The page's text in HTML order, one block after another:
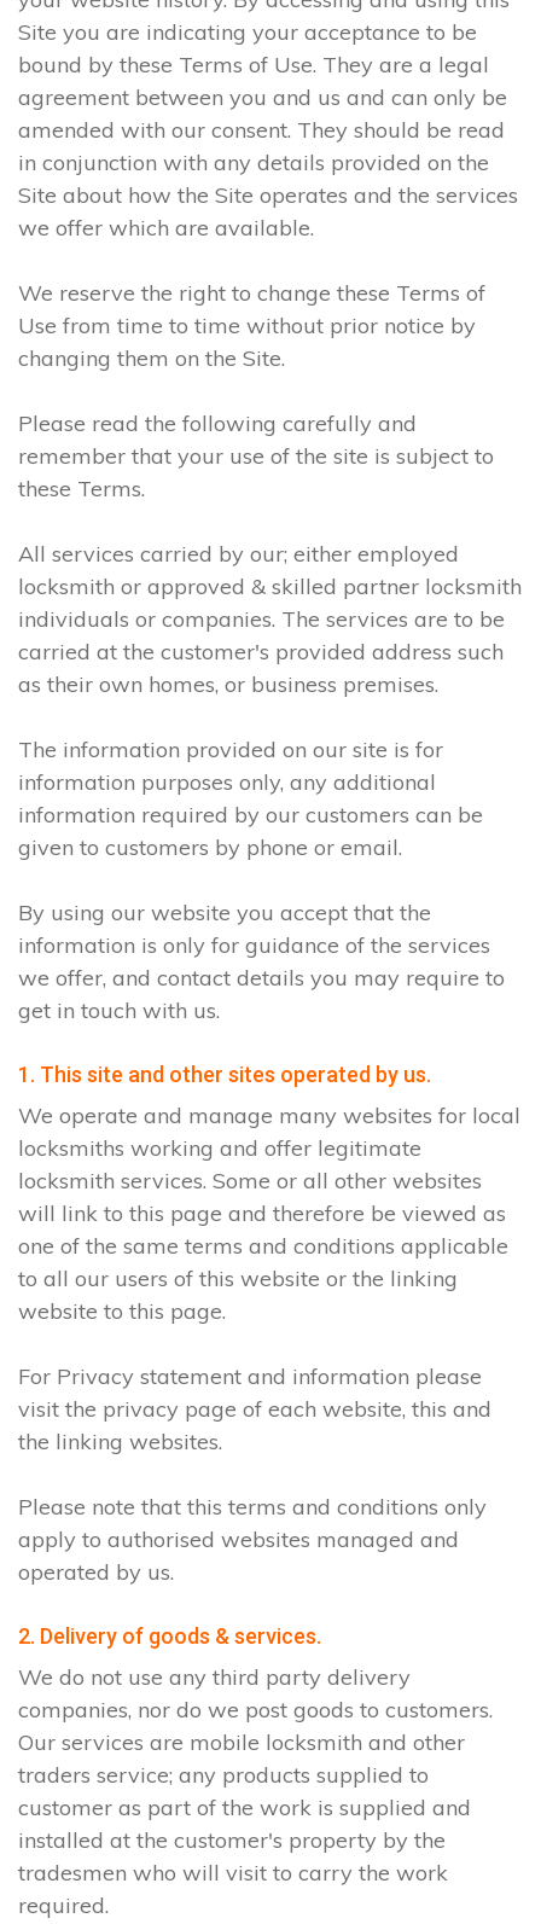
Site you are indicating your acceptance to be
bound by these Terms of Use. They are a legal
agreement between you and us and can only be
amended with our consent. They should be read
in conjunction with any details provided on the
Site about how the Site operates and the services
we offer which are available.
We reserve the right to change these Terms of
Use from time to time without prior notice by
changing them on the Site.
Please read the following carefully and
remember that your use of the site is subject to
these Terms.
All services carried by our; either employed
locksmith or approved & skilled partner locksmith
individuals or companies. The services are to be
carried at the customer's provided address such
as their own homes, or business premises.
The information provided on our site is for
information purposes only, any additional
information required by our customers can be
given to customers by phone or email.
By using our website you accept that the
information is only for guidance of the services
we offer, and contact details you may require to
get in touch with us.
1. This site and other sites operated by us.
We operate and manage many websites for local
locksmiths working and offer legitimate
locksmith services. Some or all other websites
will link to this page and therefore be viewed as
one of the same terms and conditions applicable
to all our users of this website or the linking
website to this page.
For Privacy statement and information please
visit the privacy page of each website, this and
the linking websites.
Please note that this terms and conditions only
apply to authorised websites managed and
operated by us.
2. Delivery of goods & services.
We do not use any third party delivery
companies, nor do we post goods to customers.
Our services are mobile locksmith and other
traders service; any products supplied to
customer as part of the work is supplied and
installed at the customer's property by the
tradesmen who will visit to carry the work
required.